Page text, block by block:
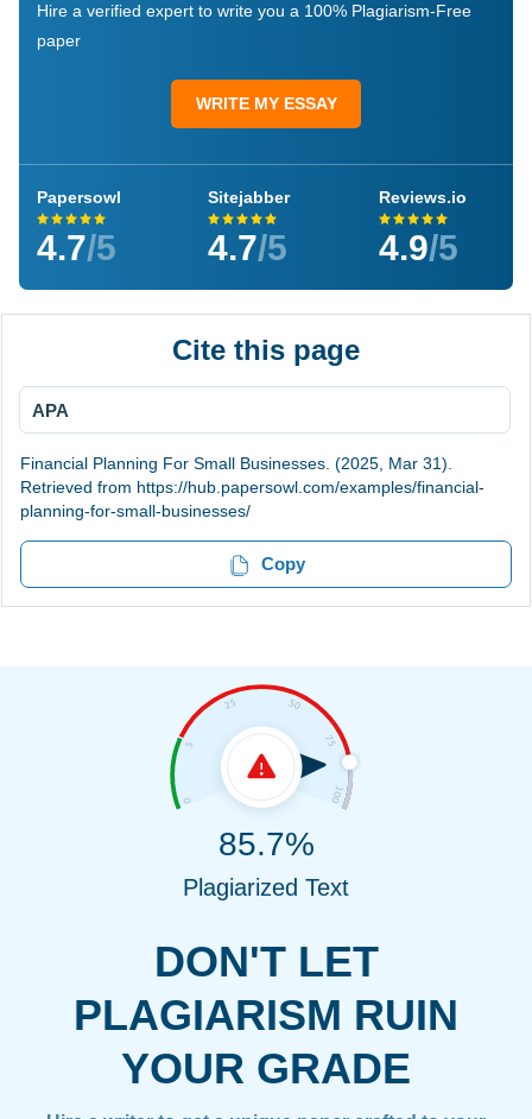
Hire a verified expert to write you a 100% Plagiarism-Free
paper
WRITE MY ESSAY
Papersowl
4.7/5
Sitejabber
4.7/5
Reviews.io
4.9/5
Cite this page
APA
Financial Planning For Small Businesses. (2025, Mar 31).
Retrieved from https://hub.papersowl.com/examples/financial-
planning-for-small-businesses/
Copy
DON'T LET
PLAGIARISM RUIN
YOUR GRADE
85.7%
Plagiarized Text